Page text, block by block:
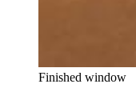
Finished window